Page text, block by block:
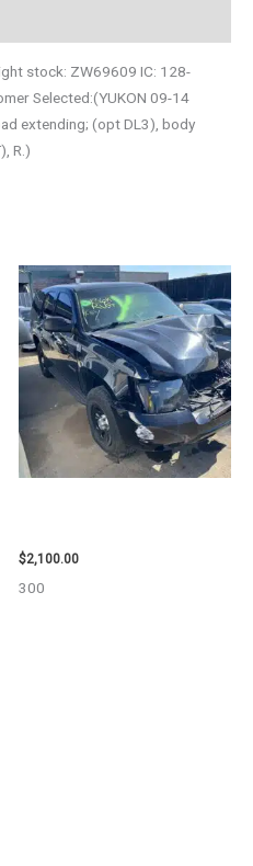
stock: ZW69609 IC: 128-
Selected:(YUKON 09-14
extending; (opt DL3), body
R.)
$2,100.00
300